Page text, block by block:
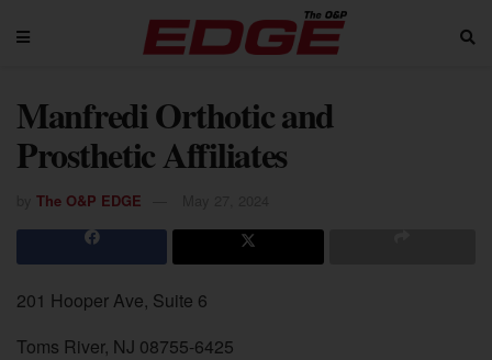
Manfredi Orthotic and
Prosthetic Affiliates
The O&P EDGE
201 Hooper Ave, Suite 6
Toms River, NJ 08755-6425